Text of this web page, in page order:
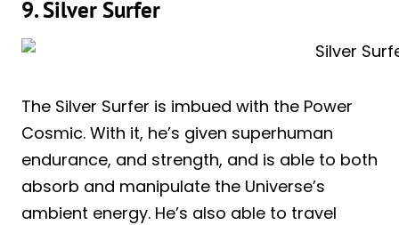
9. Silver Surfer
The Silver Surfer is imbued with the Power
Cosmic. With it, he’s given superhuman
endurance, and strength, and is able to both
absorb and manipulate the Universe’s
ambient energy. He’s also able to travel